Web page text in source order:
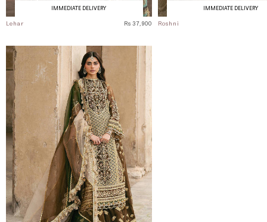
IMMEDIATE DELIVERY
Lehar Rs 37,900
IMMEDIATE DELIVERY
Roshni